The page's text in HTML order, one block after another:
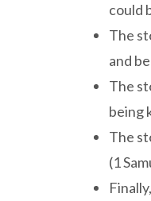
could
The
and
The
being
The
(1